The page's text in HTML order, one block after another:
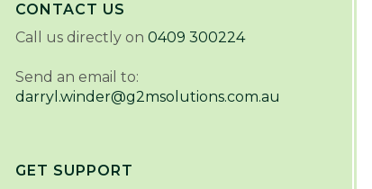
CONTACT US
Call us directly on 0409 300224
Send an email to:
darryl.winder@g2msolutions.com.au
GET SUPPORT